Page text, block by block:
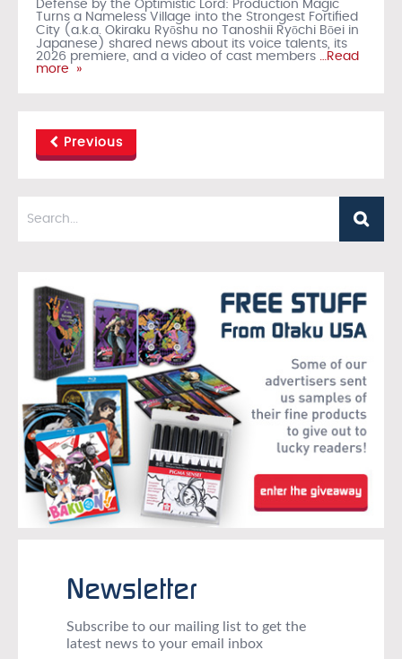
Defense by the Optimistic Lord: Production Magic
Turns a Nameless Village into the Strongest Fortified
City (a.k.a. Okiraku Ryōshu no Tanoshii Ryōchi Bōei in
Japanese) shared news about its voice talents, its
2026 premiere, and a video of cast members …Read
more »
Previous
Newsletter
Subscribe to our mailing list to get the
latest news to your email inbox